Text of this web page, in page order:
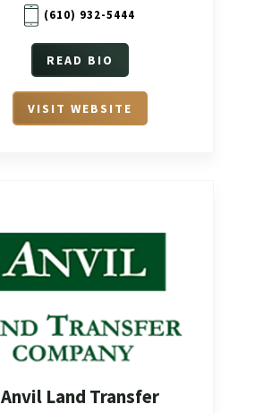
(610) 932-5444
READ BIO
VISIT WEBSITE
Anvil Land Transfer